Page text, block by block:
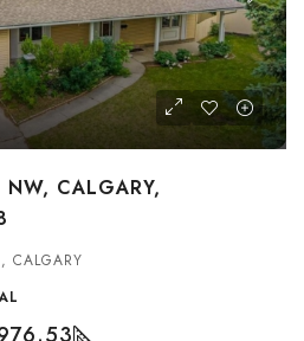
CALGARY,
CALGARY